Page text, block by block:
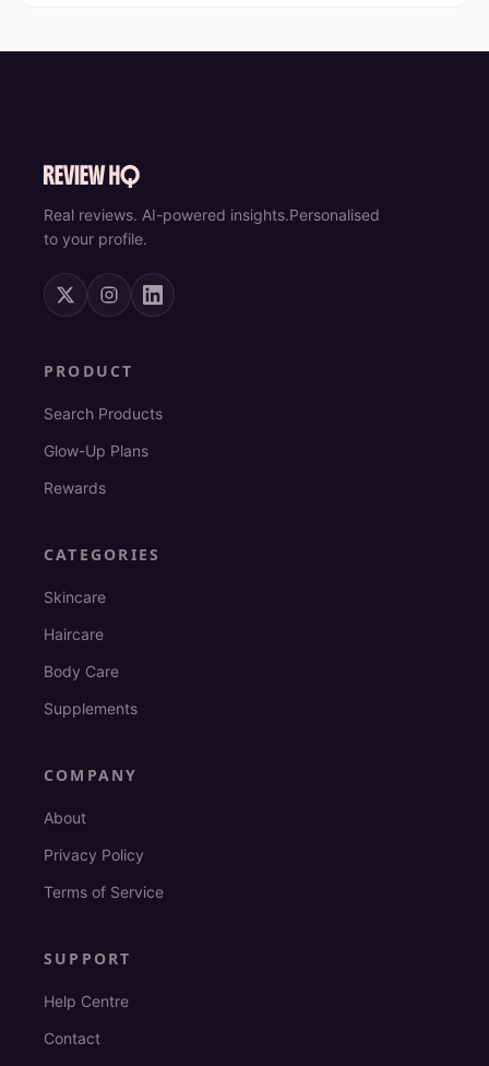
Real reviews. AI-powered insights.Personalised
to your profile.
PRODUCT
Search Products
Glow-Up Plans
Rewards
CATEGORIES
Skincare
Haircare
Body Care
Supplements
COMPANY
About
Privacy Policy
Terms of Service
SUPPORT
Help Centre
Contact